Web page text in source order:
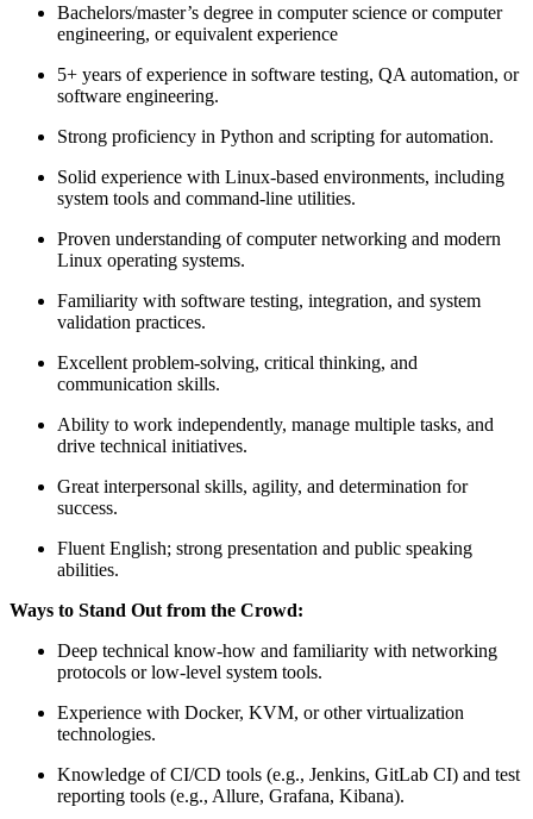
Bachelors/master’s degree in computer science or computer
engineering, or equivalent experience
5+ years of experience in software testing, QA automation, or
software engineering.
Strong proficiency in Python and scripting for automation.
Solid experience with Linux-based environments, including
system tools and command-line utilities.
Proven understanding of computer networking and modern
Linux operating systems.
Familiarity with software testing, integration, and system
validation practices.
Excellent problem-solving, critical thinking, and
communication skills.
Ability to work independently, manage multiple tasks, and
drive technical initiatives.
Great interpersonal skills, agility, and determination for
success.
Fluent English; strong presentation and public speaking
abilities.
Ways to Stand Out from the Crowd:
Deep technical know-how and familiarity with networking
protocols or low-level system tools.
Experience with Docker, KVM, or other virtualization
technologies.
Knowledge of CI/CD tools (e.g., Jenkins, GitLab CI) and test
reporting tools (e.g., Allure, Grafana, Kibana).